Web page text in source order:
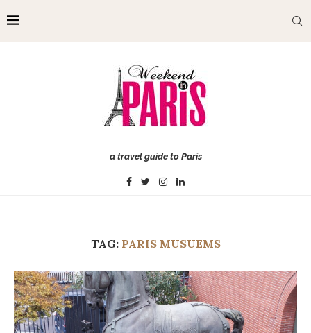
a travel guide to Paris
TAG: PARIS MUSUEMS